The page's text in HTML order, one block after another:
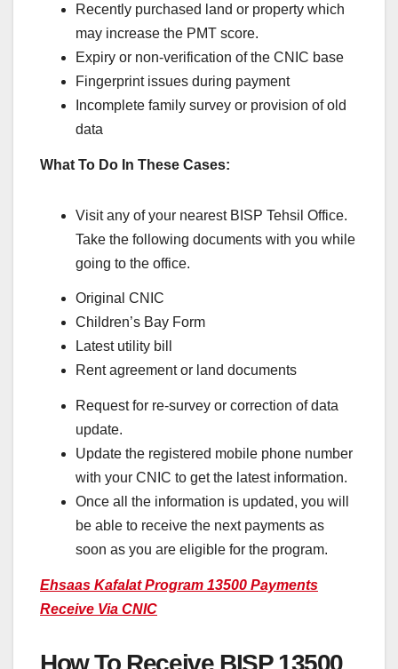
Recently purchased land or property which
may increase the PMT score.
Expiry or non-verification of the CNIC base
Fingerprint issues during payment
Incomplete family survey or provision of old
data
What To Do In These Cases:
Visit any of your nearest BISP Tehsil Office.
Take the following documents with you while
going to the office.
Original CNIC
Children’s Bay Form
Latest utility bill
Rent agreement or land documents
Request for re-survey or correction of data
update.
Update the registered mobile phone number
with your CNIC to get the latest information.
Once all the information is updated, you will
be able to receive the next payments as
soon as you are eligible for the program.
Ehsaas Kafalat Program 13500 Payments
Receive Via CNIC
How To Receive BISP 13500